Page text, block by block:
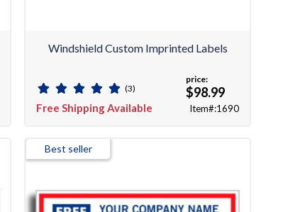
Windshield Custom Imprinted Labels
(3)
Free Shipping Available
price:
$98.99
Item#:1690
Best seller